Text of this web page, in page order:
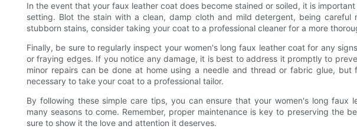
In the event that your faux leather coat does become stained or soiled, it is
setting. Blot the stain with a clean, damp cloth and mild detergent, being
stubborn stains, consider taking your coat to a professional cleaner for a more
Finally, be sure to regularly inspect your women's long faux leather coat for any
or fraying edges. If you notice any damage, it is best to address it promptly to
minor repairs can be done at home using a needle and thread or fabric glue,
necessary to take your coat to a professional tailor.
By following these simple care tips, you can ensure that your women's long faux
many seasons to come. Remember, proper maintenance is key to preserving the
sure to show it the love and attention it deserves.